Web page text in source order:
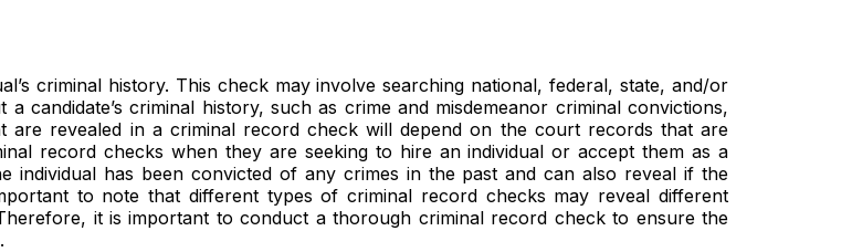
criminal history. This check may involve searching national, federal, state, and/or
candidate’s criminal history, such as crime and misdemeanor criminal convictions,
are revealed in a criminal record check will depend on the court records that are
record checks when they are seeking to hire an individual or accept them as a
has been convicted of any crimes in the past and can also reveal if the
to note that different types of criminal record checks may reveal different
it is important to conduct a thorough criminal record check to ensure the